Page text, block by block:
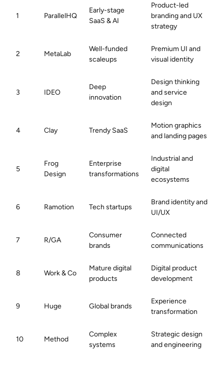
1 ParallelHQ
Early-stage
SaaS & AI
Product-led
branding and UX
strategy
2 MetaLab
Well-funded
scaleups
Premium UI and
visual identity
3 IDEO
Deep
innovation
Design thinking
and service
design
4 Clay Trendy SaaS
Motion graphics
and landing pages
5
Frog
Design
Enterprise
transformations
Industrial and
digital
ecosystems
6 Ramotion Tech startups
Brand identity and
UI/UX
7 R/GA
Consumer
brands
Connected
communications
8 Work & Co
Mature digital
products
Digital product
development
9 Huge Global brands
Experience
transformation
10 Method
Complex
systems
Strategic design
and engineering